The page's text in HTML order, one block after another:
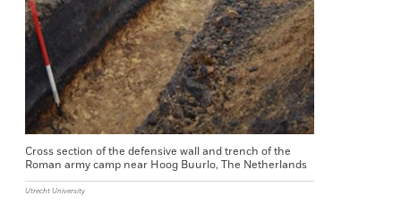
Cross section of the defensive wall and trench of the
Roman army camp near Hoog Buurlo, The Netherlands
Utrecht University